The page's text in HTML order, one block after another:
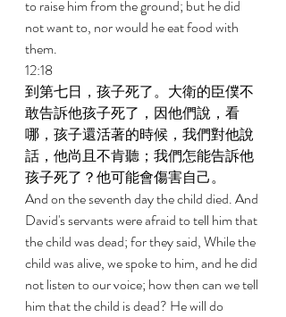
to raise him from the ground; but he did
not want to, nor would he eat food with
them.
12:18
到第七日，孩子死了。大衛的臣僕不
敢告訴他孩子死了，因他們說，看
哪，孩子還活著的時候，我們對他說
話，他尚且不肯聽；我們怎能告訴他
孩子死了？他可能會傷害自己。
And on the seventh day the child died. And
David's servants were afraid to tell him that
the child was dead; for they said, While the
child was alive, we spoke to him, and he did
not listen to our voice; how then can we tell
him that the child is dead? He will do